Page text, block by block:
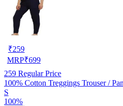
₹259
MRP₹699
259 Regular Price
100% Cotton Treggings Trouser /
S
100%